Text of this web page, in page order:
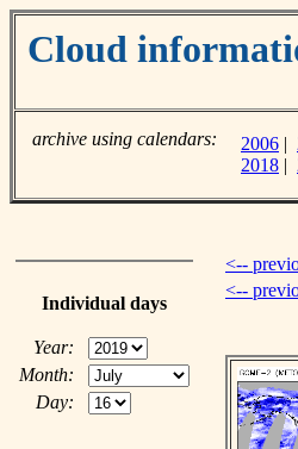
Cloud
archive using calendars: 2006 |
2018 |
Individual days
Year:
Month:
Day:
<--
<--